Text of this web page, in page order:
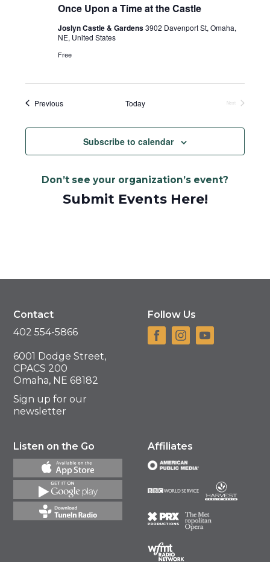
Once Upon a Time at the Castle
Joslyn Castle & Gardens3902 Davenport St, Omaha,
NE, United States
Free
PreviousEvents Today
Next
Events
Subscribe to calendar
Don’t see your organization’s event?
Submit Events Here!
Contact
402 554-5866
6001 Dodge Street,
CPACS 200
Omaha, NE 68182
Sign up for our
newsletter
Follow Us
Listen on the Go Affiliates